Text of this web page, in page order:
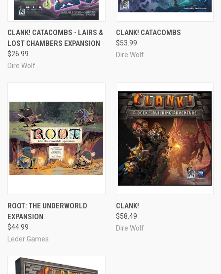
CLANK! CATACOMBS - LAIRS &
LOST CHAMBERS EXPANSION
$26.99
Dire Wolf
CLANK! CATACOMBS
$53.99
Dire Wolf
ROOT: THE UNDERWORLD
EXPANSION
$44.99
Leder Games
CLANK!
$58.49
Dire Wolf